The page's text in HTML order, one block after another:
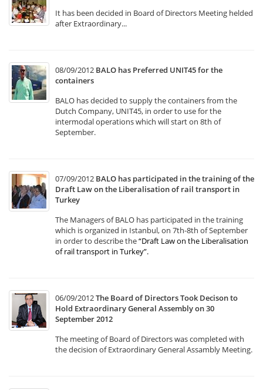
It has been decided in Board of Directors Meeting helded
after Extraordinary...
08/09/2012 BALO has Preferred UNIT45 for the
containers
BALO has decided to supply the containers from the
Dutch Company, UNIT45, in order to use for the
intermodal operations which will start on 8th of
September.
07/09/2012 BALO has participated in the training of the
Draft Law on the Liberalisation of rail transport in
Turkey
The Managers of BALO has participated in the training
which is organized in Istanbul, on 7th-8th of September
in order to describe the“Draft Law on the Liberalisation
of rail transport in Turkey”.
06/09/2012The Board of Directors Took Decison to
Hold Extraordinary General Assembly on 30
September 2012
The meeting of Board of Directors was completed with
the decision of Extraordinary General Assambly Meeting.